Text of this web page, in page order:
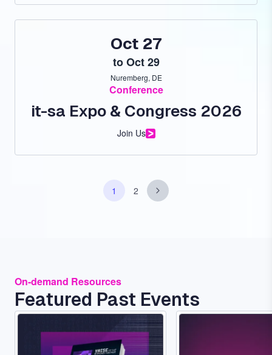
Oct 27
toOct 29
Nuremberg, DE
Conference
it-sa Expo & Congress 2026
Join Us
Page
1 Page
2
Next
page
On-demand Resources
Featured Past Events